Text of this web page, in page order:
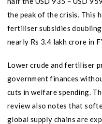
the peak of the crisis. This
fertiliser subsidies
nearly Rs 3.4 lakh crore in
Lower crude and fertiliser
government finances
cuts in welfare spending.
review also notes that
global supply chains are